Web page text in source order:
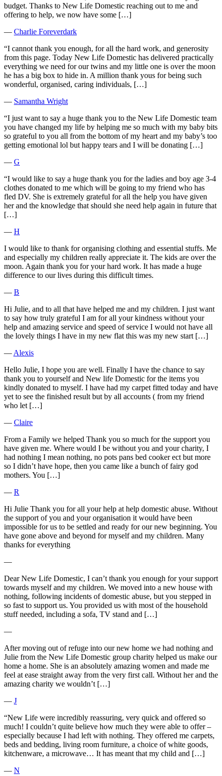
budget. Thanks to New Life Domestic reaching out to me and
offering to help, we now have some […]
― Charlie Foreverdark
“I cannot thank you enough, for all the hard work, and generosity
from this page. Today New Life Domestic has delivered practically
everything we need for our twins and my little one is over the moon
he has a big box to hide in. A million thank yous for being such
wonderful, organised, caring individuals, […]
― Samantha Wright
“I just want to say a huge thank you to the New Life Domestic team
you have changed my life by helping me so much with my baby bits
so grateful to you all from the bottom of my heart and my baby’s too
getting emotional lol but happy tears and I will be donating […]
― G
“I would like to say a huge thank you for the ladies and boy age 3-4
clothes donated to me which will be going to my friend who has
fled DV. She is extremely grateful for all the help you have given
her and the knowledge that should she need help again in future that
[…]
― H
I would like to thank for organising clothing and essential stuffs. Me
and especially my children really appreciate it. The kids are over the
moon. Again thank you for your hard work. It has made a huge
difference to our lives during this difficult times.
― B
Hi Julie, and to all that have helped me and my children. I just want
to say how truly grateful I am for all your kindness without your
help and amazing service and speed of service I would not have all
the lovely things I have in my new flat this was my new start […]
― Alexis
Hello Julie, I hope you are well. Finally I have the chance to say
thank you to yourself and New life Domestic for the items you
kindly donated to myself. I have had my carpet fitted today and have
yet to see the finished result but by all accounts ( from my friend
who let […]
― Claire
From a Family we helped Thank you so much for the support you
have given me. Where would I be without you and your charity, I
had nothing I mean nothing, no pots pans bed cooker ect but more
so I didn’t have hope, then you came like a bunch of fairy god
mothers. You […]
― R
Hi Julie Thank you for all your help at help domestic abuse. Without
the support of you and your organisation it would have been
impossible for us to be settled and ready for our new beginning. You
have gone above and beyond for myself and my children. Many
thanks for everything
―
Dear New Life Domestic, I can’t thank you enough for your support
towards myself and my children. We moved into a new house with
nothing, following incidents of domestic abuse, but you stepped in
so fast to support us. You provided us with most of the household
stuff needed, including a sofa, TV stand and […]
―
After moving out of refuge into our new home we had nothing and
Julie from the New Life Domestic group charity helped us make our
home a home. She is an absolutely amazing women and made me
feel at ease straight away from the very first call. Without her and the
amazing charity we wouldn’t […]
― J
“New Life were incredibly reassuring, very quick and offered so
much! I couldn’t quite believe how much they were able to offer –
especially because I had left with nothing. They offered me carpets,
beds and bedding, living room furniture, a choice of white goods,
kitchenware, a microwave… It has meant that my child and […]
― N